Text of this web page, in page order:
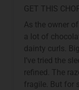
GET THIS
As the owner
a lot of
dainty curls.
I’ve tried the
refined. The
fragile. But for